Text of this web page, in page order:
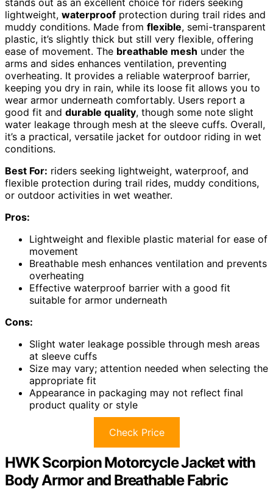
lightweight, waterproof protection during trail rides and
muddy conditions. Made from flexible, semi-transparent
plastic, it’s slightly thick but still very flexible, offering
ease of movement. The breathable mesh under the
arms and sides enhances ventilation, preventing
overheating. It provides a reliable waterproof barrier,
keeping you dry in rain, while its loose fit allows you to
wear armor underneath comfortably. Users report a
good fit and durable quality, though some note slight
water leakage through mesh at the sleeve cuffs. Overall,
it’s a practical, versatile jacket for outdoor riding in wet
conditions.
Best For: riders seeking lightweight, waterproof, and
flexible protection during trail rides, muddy conditions,
or outdoor activities in wet weather.
Pros:
Lightweight and flexible plastic material for ease of
movement
Breathable mesh enhances ventilation and prevents
overheating
Effective waterproof barrier with a good fit
suitable for armor underneath
Cons:
Slight water leakage possible through mesh areas
at sleeve cuffs
Size may vary; attention needed when selecting the
appropriate fit
Appearance in packaging may not reflect final
product quality or style
Check Price
HWK Scorpion Motorcycle Jacket with
Body Armor and Breathable Fabric